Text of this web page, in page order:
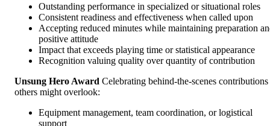
Outstanding performance in specialized or situational roles
Consistent readiness and effectiveness when called upon
Accepting reduced minutes while maintaining preparation
positive attitude
Impact that exceeds playing time or statistical appearance
Recognition valuing quality over quantity of contribution
Unsung Hero Award Celebrating behind-the-scenes contributions
others might overlook:
Equipment management, team coordination, or logistical
support